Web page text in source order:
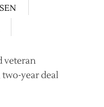
veteran
year deal